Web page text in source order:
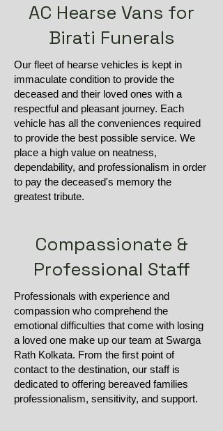
AC Hearse Vans for
Birati Funerals
Our fleet of hearse vehicles is kept in
immaculate condition to provide the
deceased and their loved ones with a
respectful and pleasant journey. Each
vehicle has all the conveniences required
to provide the best possible service. We
place a high value on neatness,
dependability, and professionalism in order
to pay the deceased's memory the
greatest tribute.
Compassionate &
Professional Staff
Professionals with experience and
compassion who comprehend the
emotional difficulties that come with losing
a loved one make up our team at Swarga
Rath Kolkata. From the first point of
contact to the destination, our staff is
dedicated to offering bereaved families
professionalism, sensitivity, and support.